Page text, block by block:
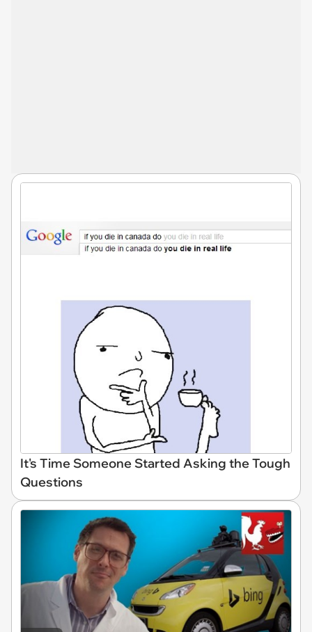
It's Time Someone Started Asking the Tough
Questions